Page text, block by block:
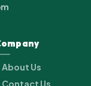
About Us
Contact Us